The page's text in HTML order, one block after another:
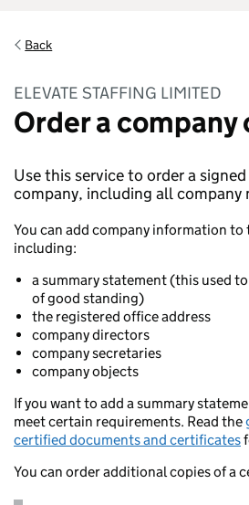
Back
ELEVATE STAFFING LIMITED
Order a
Use this service to order a
company, including all company
You can add company information
including:
a summary statement (this used
of good standing)
the registered office address
company directors
company secretaries
company objects
If you want to add a summary
meet certain requirements. Read the
certified documents and certificates
You can order additional copies of a